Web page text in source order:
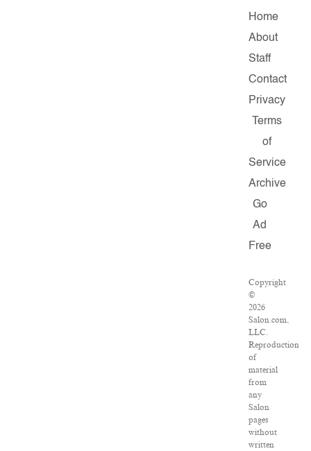
Home
About
Staff
Contact
Privacy
Terms
of
Service
Archive
Go
Ad
Free
Copyright
©
2026
Salon.com,
LLC.
Reproduction
of
material
from
any
Salon
pages
without
written